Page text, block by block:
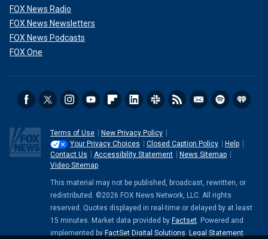
FOX News Radio
FOX News Newsletters
FOX News Podcasts
FOX One
Terms of Use
New Privacy Policy
Your Privacy Choices
Closed Caption Policy
Help
Contact Us
Accessibility Statement
News Sitemap
Video Sitemap
This material may not be published, broadcast, rewritten, or
redistributed. ©2026 FOX News Network, LLC. All rights
reserved. Quotes displayed in real-time or delayed by at least
15 minutes. Market data provided by Factset. Powered and
implemented by FactSet Digital Solutions. Legal Statement.